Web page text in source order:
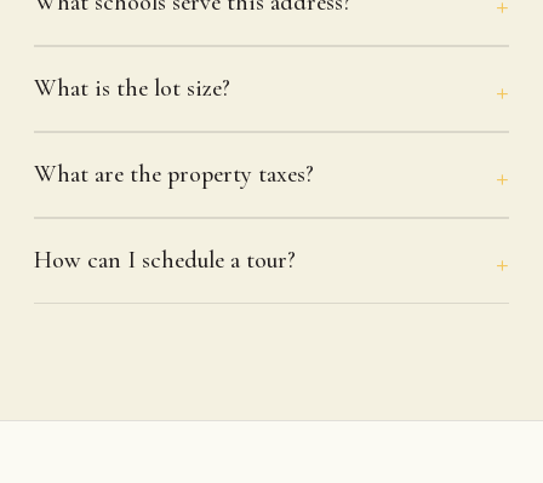
What is the lot size?
What are the property taxes?
How can I schedule a tour?